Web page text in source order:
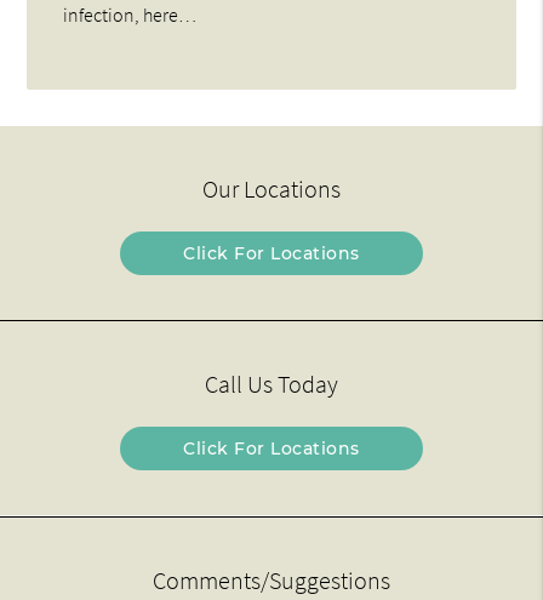
infection, here…
Our Locations
Click For Locations
Call Us Today
Click For Locations
Comments/Suggestions